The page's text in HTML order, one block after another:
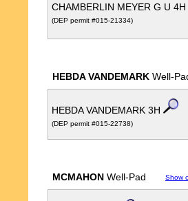
CHAMBERLIN MEYER G U 4H
(DEP permit #015-21334)
HEBDA VANDEMARK Well-
HEBDA VANDEMARK 3H
(DEP permit #015-22738)
MCMAHON Well-Pad Show